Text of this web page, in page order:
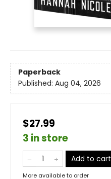
Paperback
Published: Aug 04, 2026
$27.99
3 in store
Add to cart
More available to order